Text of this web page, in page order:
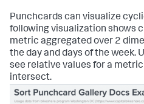
Punchcards can visualize
following visualization shows
metric aggregated over 2
the day and days of the week.
see relative values for a
intersect.